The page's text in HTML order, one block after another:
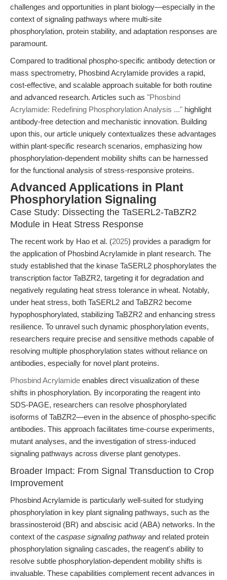
challenges and opportunities in plant biology—especially in the
context of signaling pathways where multi-site
phosphorylation, protein stability, and adaptation responses are
paramount.
Compared to traditional phospho-specific antibody detection or
mass spectrometry, Phosbind Acrylamide provides a rapid,
cost-effective, and scalable approach suitable for both routine
and advanced research. Articles such as "Phosbind
Acrylamide: Redefining Phosphorylation Analysis ..." highlight
antibody-free detection and mechanistic innovation. Building
upon this, our article uniquely contextualizes these advantages
within plant-specific research scenarios, emphasizing how
phosphorylation-dependent mobility shifts can be harnessed
for the functional analysis of stress-responsive proteins.
Advanced Applications in Plant
Phosphorylation Signaling
Case Study: Dissecting the TaSERL2-TaBZR2
Module in Heat Stress Response
The recent work by Hao et al. (2025) provides a paradigm for
the application of Phosbind Acrylamide in plant research. The
study established that the kinase TaSERL2 phosphorylates the
transcription factor TaBZR2, targeting it for degradation and
negatively regulating heat stress tolerance in wheat. Notably,
under heat stress, both TaSERL2 and TaBZR2 become
hypophosphorylated, stabilizing TaBZR2 and enhancing stress
resilience. To unravel such dynamic phosphorylation events,
researchers require precise and sensitive methods capable of
resolving multiple phosphorylation states without reliance on
antibodies, especially for novel plant proteins.
Phosbind Acrylamide enables direct visualization of these
shifts in phosphorylation. By incorporating the reagent into
SDS-PAGE, researchers can resolve phosphorylated
isoforms of TaBZR2—even in the absence of phospho-specific
antibodies. This approach facilitates time-course experiments,
mutant analyses, and the investigation of stress-induced
signaling pathways across diverse plant genotypes.
Broader Impact: From Signal Transduction to Crop
Improvement
Phosbind Acrylamide is particularly well-suited for studying
phosphorylation in key plant signaling pathways, such as the
brassinosteroid (BR) and abscisic acid (ABA) networks. In the
context of the caspase signaling pathway and related protein
phosphorylation signaling cascades, the reagent's ability to
resolve subtle phosphorylation-dependent mobility shifts is
invaluable. These capabilities complement recent advances in